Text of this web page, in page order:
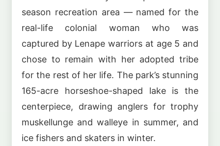
season recreation area — named for the
real-life colonial woman who was
captured by Lenape warriors at age 5 and
chose to remain with her adopted tribe
for the rest of her life. The park’s stunning
165-acre horseshoe-shaped lake is the
centerpiece, drawing anglers for trophy
muskellunge and walleye in summer, and
ice fishers and skaters in winter.